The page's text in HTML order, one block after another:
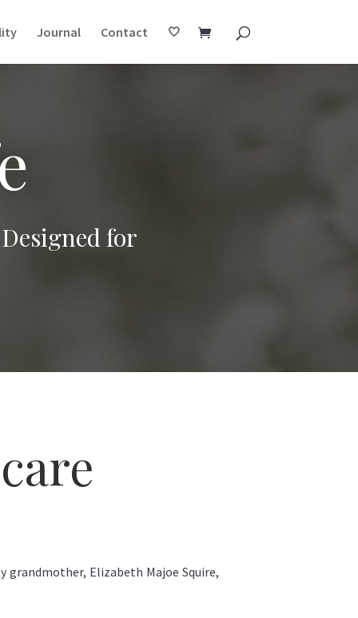
Journal Contact 🤍
for
grandmother, Elizabeth Majoe Squire,